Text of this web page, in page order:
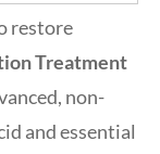
restore
Treatment
non-
and essential